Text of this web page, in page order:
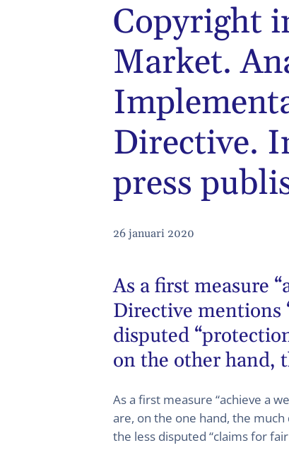
Copyright
Market.
Directive.
press
26 januari 2020
As a first measure
Directive mentions
disputed
on the other hand,
As a first measure “achieve a
are, on the one hand, the
the less disputed “claims for